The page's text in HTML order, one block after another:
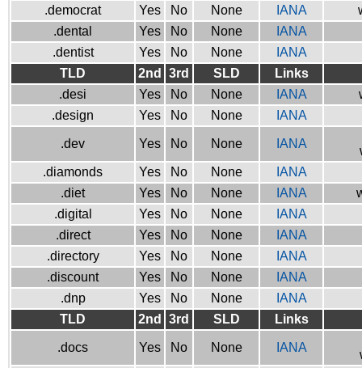
.democrat Yes No None IANA
.dental
Yes No None
IANA
.dentist
Yes No None
IANA
TLD
2nd 3rd SLD
Links
.desi
Yes No None IANA
.design
Yes No None IANA
.dev Yes No None IANA
.diamonds
Yes No None
IANA
.diet
Yes No None IANA
.digital
Yes No None
IANA
.direct
Yes No None
IANA
.directory
Yes No None
IANA
.discount
Yes No None
IANA
.dnp
Yes No None
IANA
TLD
2nd 3rd SLD Links
.docs Yes No None IANA